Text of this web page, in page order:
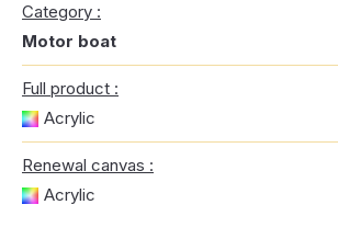
Category :
Motor boat
Full product :
Acrylic
Renewal canvas :
Acrylic